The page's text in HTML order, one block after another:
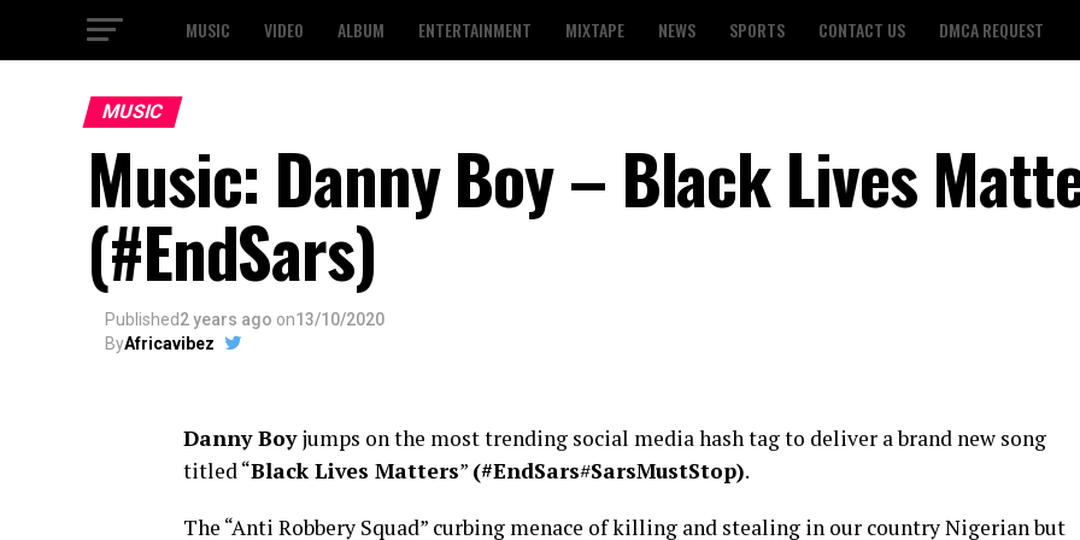
MUSIC VIDEO ALBUM ENTERTAINMENT MIXTAPE NEWS SPORTS CONTACT US DMCA REQUEST
MUSIC
Music: Danny Boy – Black Lives
(#EndSars)
Published2 years ago on13/10/2020
ByAfricavibez
Danny Boyjumps on the most trending social media hash tag to deliver a brand new song
titled “Black Lives Matters” (#EndSars#SarsMustStop).
The “Anti Robbery Squad” curbing menace of killing and stealing in our country Nigerian but